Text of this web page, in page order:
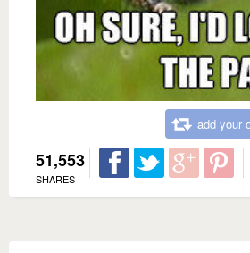
add your
51,553
SHARES